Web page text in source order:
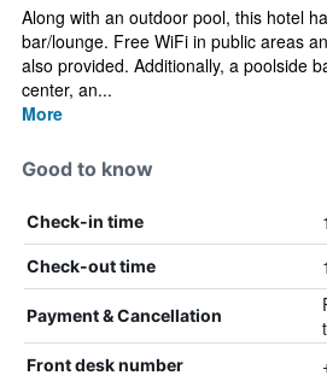
Along with an outdoor pool, this hotel
bar/lounge. Free WiFi in public areas
also provided. Additionally, a poolside
center, an...
More
Good to know
Check-in time
Check-out time
Payment & Cancellation
Front desk number